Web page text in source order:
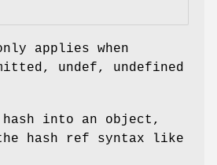
applies when
undef, undefined
into an object,
hash ref syntax like